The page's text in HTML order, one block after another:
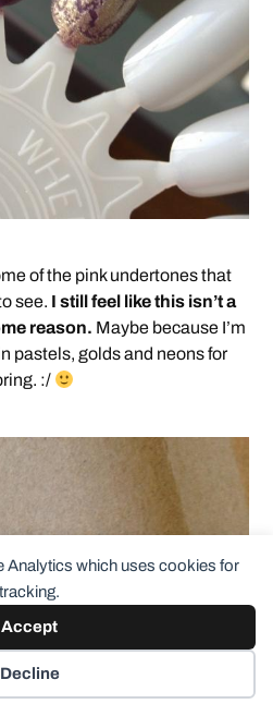
Analytics which uses cookies for
tracking.
Accept
Decline
of the pink undertones that
see. I still feel like this isn’t a
reason. Maybe because I’m
pastels, golds and neons for
:/